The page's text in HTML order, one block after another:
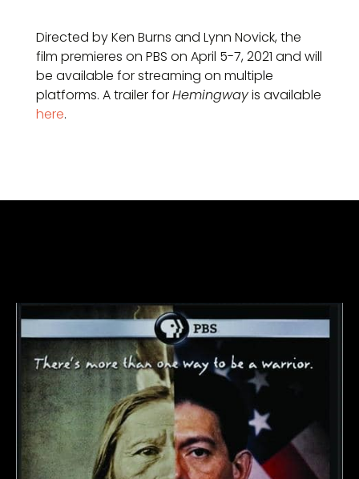
Directed by Ken Burns and Lynn Novick, the
film premieres on PBS on April 5-7, 2021 and will
be available for streaming on multiple
platforms. A trailer forHemingwayis available
here.